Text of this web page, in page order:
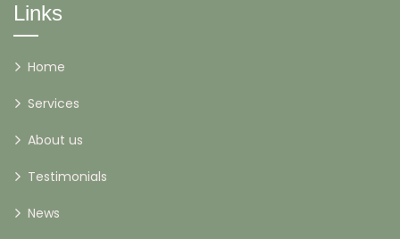
Links
Home
Services
About us
Testimonials
News